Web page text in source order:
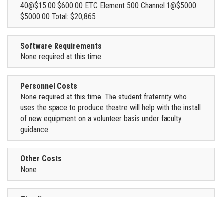
40@$15.00 $600.00 ETC Element 500 Channel 1@$5000
$5000.00 Total: $20,865
Software Requirements
None required at this time
Personnel Costs
None required at this time. The student fraternity who
uses the space to produce theatre will help with the install
of new equipment on a volunteer basis under faculty
guidance
Other Costs
None